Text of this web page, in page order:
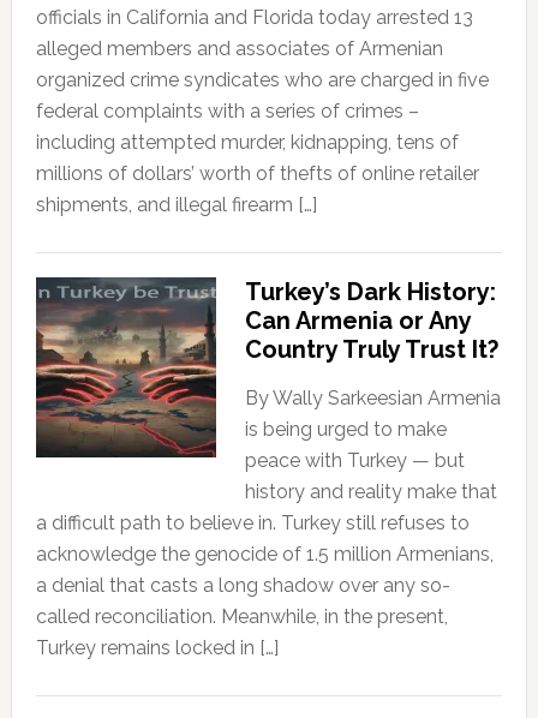
officials in California and Florida today arrested 13
alleged members and associates of Armenian
organized crime syndicates who are charged in five
federal complaints with a series of crimes –
including attempted murder, kidnapping, tens of
millions of dollars’ worth of thefts of online retailer
shipments, and illegal firearm […]
Turkey’s Dark History:
Can Armenia or Any
Country Truly Trust It?
By Wally Sarkeesian Armenia
is being urged to make
peace with Turkey — but
history and reality make that
a difficult path to believe in. Turkey still refuses to
acknowledge the genocide of 1.5 million Armenians,
a denial that casts a long shadow over any so-
called reconciliation. Meanwhile, in the present,
Turkey remains locked in […]